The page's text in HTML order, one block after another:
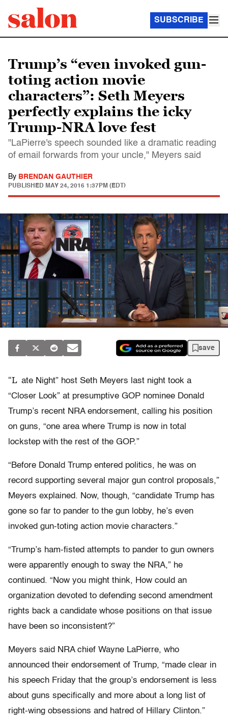
SUBSCRIBE
Trump’s “even invoked gun-
toting action movie
characters”: Seth Meyers
perfectly explains the icky
Trump-NRA love fest
"LaPierre's speech sounded like a dramatic reading
of email forwards from your uncle," Meyers said
By BRENDAN GAUTHIER
PUBLISHED MAY 24, 2016 1:37PM (EDT)
save
“L ate Night” host Seth Meyers last night took a
“Closer Look” at presumptive GOP nominee Donald
Trump’s recent NRA endorsement, calling his position
on guns, “one area where Trump is now in total
lockstep with the rest of the GOP.”
“Before Donald Trump entered politics, he was on
record supporting several major gun control proposals,”
Meyers explained. Now, though, “candidate Trump has
gone so far to pander to the gun lobby, he’s even
invoked gun-toting action movie characters.”
“Trump’s ham-fisted attempts to pander to gun owners
were apparently enough to sway the NRA,” he
continued. “Now you might think, How could an
organization devoted to defending second amendment
rights back a candidate whose positions on that issue
have been so inconsistent?”
Meyers said NRA chief Wayne LaPierre, who
announced their endorsement of Trump, “made clear in
his speech Friday that the group’s endorsement is less
about guns specifically and more about a long list of
right-wing obsessions and hatred of Hillary Clinton.”